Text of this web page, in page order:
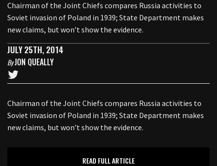
Chairman of the Joint Chiefs compares Russia activities to
Soviet invasion of Poland in 1939; State Department makes
new claims, but won’t show the evidence.
JULY 25TH, 2014
ByJON QUEALLY
Chairman of the Joint Chiefs compares Russia activities to
Soviet invasion of Poland in 1939; State Department makes
new claims, but won’t show the evidence.
READ FULL ARTICLE